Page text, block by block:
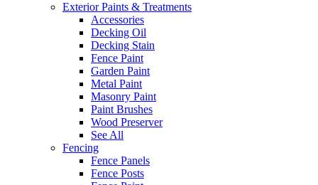
Exterior Paints & Treatments
Accessories
Decking Oil
Decking Stain
Fence Paint
Garden Paint
Metal Paint
Masonry Paint
Paint Brushes
Wood Preserver
See All
Fencing
Fence Panels
Fence Posts